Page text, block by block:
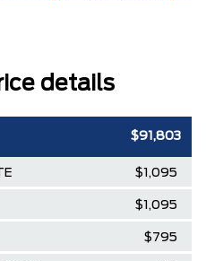
details
$91,803
$1,095
$1,095
$795